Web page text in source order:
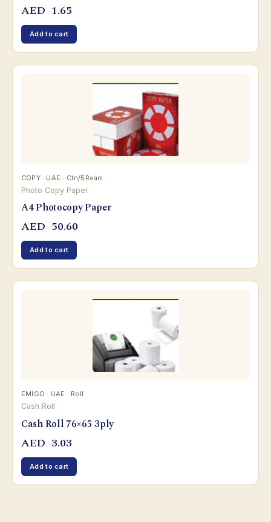
AED 1.65
Add to cart
COPY · UAE · Ctn/5Ream
Photo Copy Paper
A4 Photocopy Paper
AED 50.60
Add to cart
EMIGO · UAE · Roll
Cash Roll
Cash Roll 76×65 3ply
AED 3.03
Add to cart